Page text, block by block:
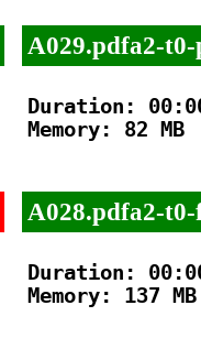
A029.pdfa2-t0-
Duration:
Memory: 82 MB
A028.pdfa2-
Duration:
Memory: 137 MB